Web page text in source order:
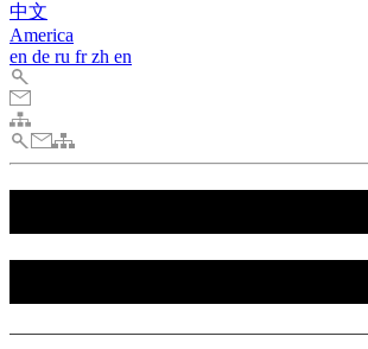
中文
America
en de ru frzh en